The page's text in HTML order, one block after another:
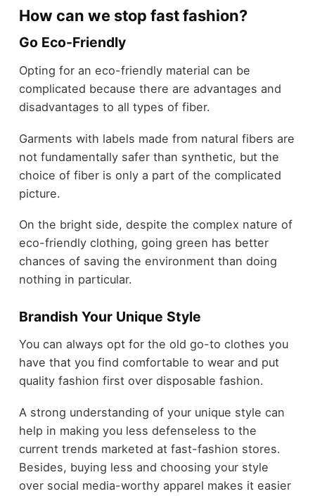
How can we stop fast fashion?
Go Eco-Friendly
Opting for an eco-friendly material can be
complicated because there are advantages and
disadvantages to all types of fiber.
Garments with labels made from natural fibers are
not fundamentally safer than synthetic, but the
choice of fiber is only a part of the complicated
picture.
On the bright side, despite the complex nature of
eco-friendly clothing, going green has better
chances of saving the environment than doing
nothing in particular.
Brandish Your Unique Style
You can always opt for the old go-to clothes you
have that you find comfortable to wear and put
quality fashion first over disposable fashion.
A strong understanding of your unique style can
help in making you less defenseless to the
current trends marketed at fast-fashion stores.
Besides, buying less and choosing your style
over social media-worthy apparel makes it easier